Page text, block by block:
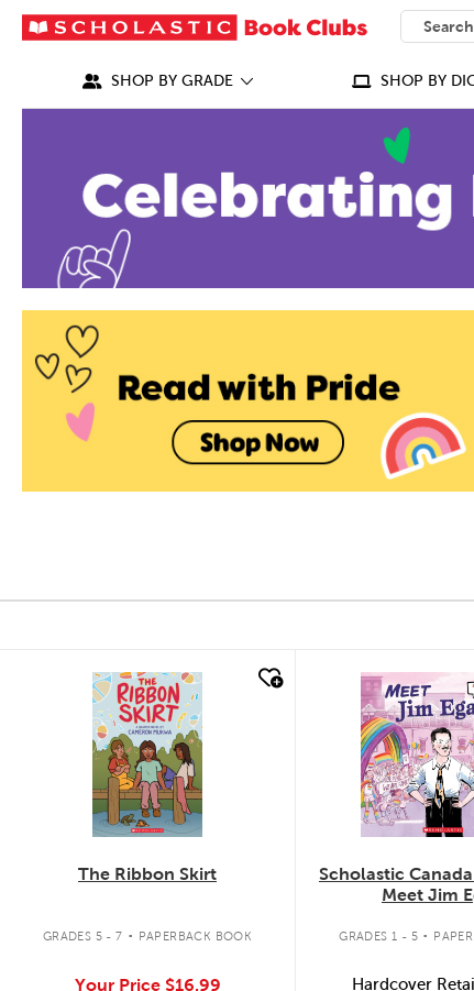
SEARCH
What can
SHOP BY GRADE SHOP BY
quick look
The Ribbon Skirt
GRADES 5 - 7 . PAPERBACK BOOK
Your Price $16.99
quick look
Scholastic
Meet Jim
GRADES 1 - 5 .
Hardcover